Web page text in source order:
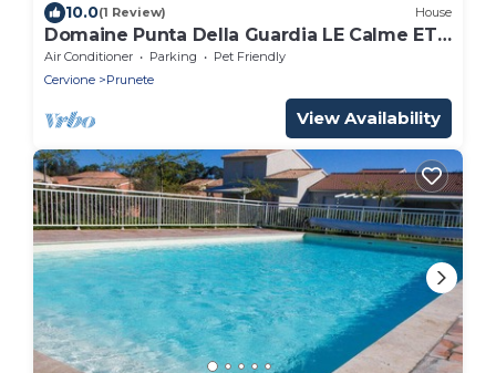
10.0(1 Review) House
Domaine Punta Della Guardia LE Calme ET
LE Belvedere Sont LE Luxe vue mer
Air Conditioner Parking
Pet Friendly
Cervione
Prunete
View Availability